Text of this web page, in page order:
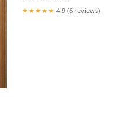
★★★★★ 4.9 (6 reviews)